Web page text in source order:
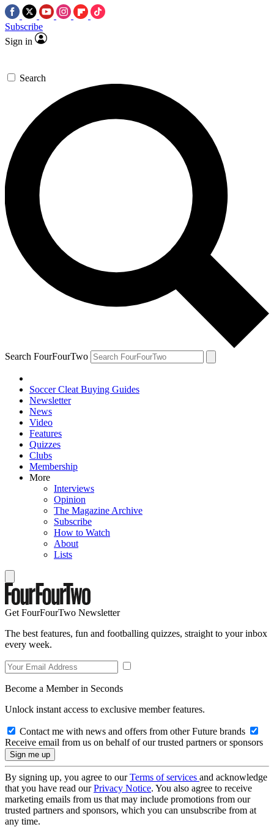
Subscribe
Sign in
Search
Search FourFourTwo
Soccer Cleat Buying Guides
Newsletter
News
Video
Features
Quizzes
Clubs
Membership
More
Interviews
Opinion
The Magazine Archive
Subscribe
How to Watch
About
Lists
Get FourFourTwo Newsletter
The best features, fun and footballing quizzes, straight to your inbox
every week.
Become a Member in Seconds
Unlock instant access to exclusive member features.
Contact me with news and offers from other Future brands
Receive email from us on behalf of our trusted partners or sponsors
By signing up, you agree to ourTerms of services and acknowledge
that you have read ourPrivacy Notice. You also agree to receive
marketing emails from us that may include promotions from our
trusted partners and sponsors, which you can unsubscribe from at
any time.